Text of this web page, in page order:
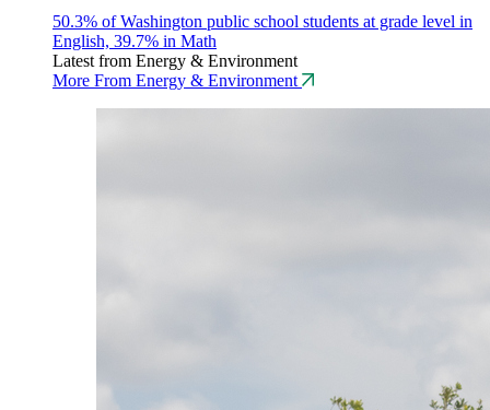
50.3% of Washington public school students at grade level in
English, 39.7% in Math
Latest from Energy & Environment
More From Energy & Environment